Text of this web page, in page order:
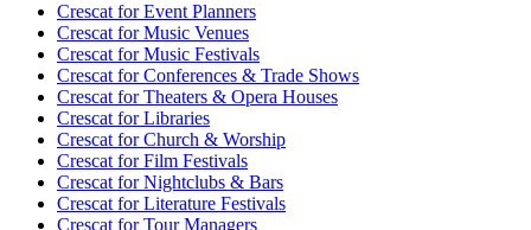
Crescat forEvent Planners
Crescat forMusic Venues
Crescat forMusic Festivals
Crescat forConferences & Trade Shows
Crescat forTheaters & Opera Houses
Crescat forLibraries
Crescat forChurch & Worship
Crescat forFilm Festivals
Crescat forNightclubs & Bars
Crescat forLiterature Festivals
Crescat forTour Managers